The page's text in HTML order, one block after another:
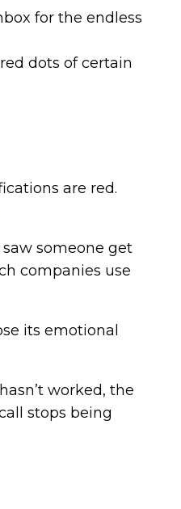
for the endless
dots of certain
are red.
someone get
companies use
its emotional
worked, the
stops being